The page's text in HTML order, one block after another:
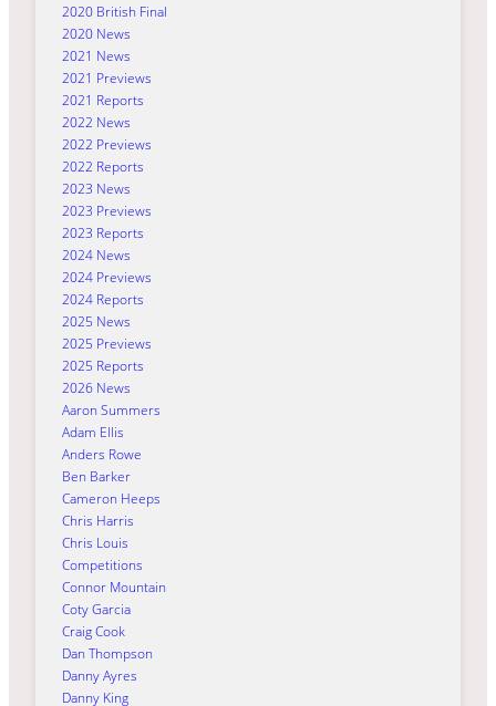
2020 British Final
2020 News
2021 News
2021 Previews
2021 Reports
2022 News
2022 Previews
2022 Reports
2023 News
2023 Previews
2023 Reports
2024 News
2024 Previews
2024 Reports
2025 News
2025 Previews
2025 Reports
2026 News
Aaron Summers
Adam Ellis
Anders Rowe
Ben Barker
Cameron Heeps
Chris Harris
Chris Louis
Competitions
Connor Mountain
Coty Garcia
Craig Cook
Dan Thompson
Danny Ayres
Danny King